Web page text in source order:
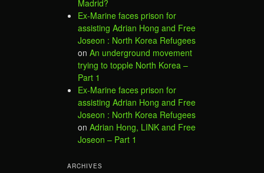
Madrid?
Ex-Marine faces prison for
assisting Adrian Hong and Free
Joseon : North Korea Refugees
on An underground movement
trying to topple North Korea –
Part 1
Ex-Marine faces prison for
assisting Adrian Hong and Free
Joseon : North Korea Refugees
on Adrian Hong, LINK and Free
Joseon – Part 1
ARCHIVES